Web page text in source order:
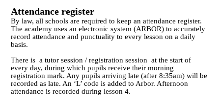
Attendance register
By law, all schools are required to keep an attendance register.
The academy uses an electronic system (ARBOR) to accurately
record attendance and punctuality to every lesson on a daily
basis.
There is a tutor session / registration session at the start of
every day, during which pupils receive their morning
registration mark. Any pupils arriving late (after 8:35am) will be
recorded as late. An ‘L’ code is added to Arbor. Afternoon
attendance is recorded during lesson 4.